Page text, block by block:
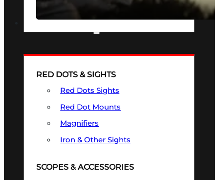
SEE ALL FIREARMS
RED DOTS & SIGHTS
Red Dots Sights
Red Dot Mounts
Magnifiers
Iron & Other Sights
SCOPES & ACCESSORIES